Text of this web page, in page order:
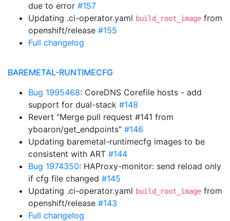
due to error #157
Updating .ci-operator.yaml build_root_image from
openshift/release #155
Full changelog
BAREMETAL-RUNTIMECFG
Bug 1995468: CoreDNS Corefile hosts - add
support for dual-stack #148
Revert “Merge pull request #141 from
yboaron/get_endpoints” #146
Updating baremetal-runtimecfg images to be
consistent with ART #144
Bug 1974350: HAProxy-monitor: send reload only
if cfg file changed #145
Updating .ci-operator.yaml build_root_image from
openshift/release #143
Full changelog